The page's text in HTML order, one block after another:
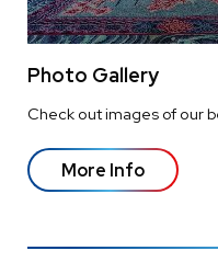
Photo Gallery
Check out images of our
More Info